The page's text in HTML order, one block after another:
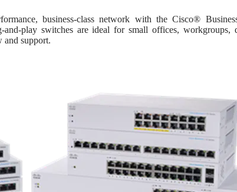
business-class network with the Cisco®
and-play switches are ideal for small offices, workgroups,
support.